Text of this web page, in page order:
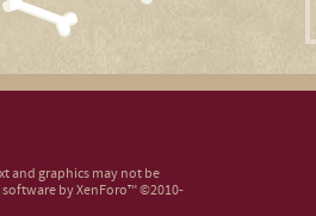
and graphics may not be
software by XenForo™©2010-